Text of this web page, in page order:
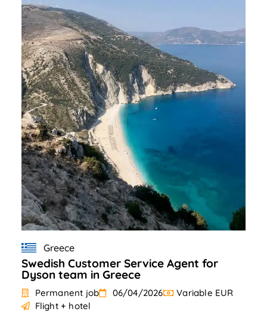
Greece
Swedish Customer Service Agent for
Dyson team in Greece
Permanent job 06/04/2026
Variable EUR
Flight + hotel